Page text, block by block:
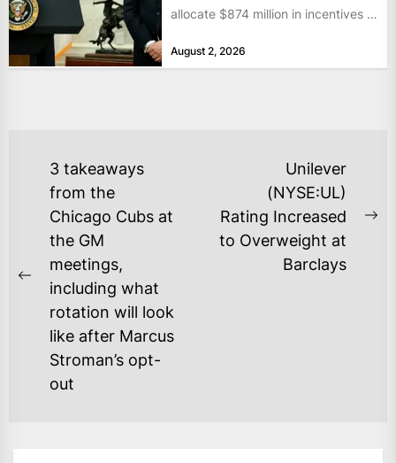
allocate $874 million in incentives to
August 2, 2026
POST
NAVIGATION
Previous
post:
3 takeaways
from the
Chicago Cubs at
the GM
meetings,
including what
rotation will look
like after Marcus
Stroman’s opt-
out
Unilever
(NYSE:UL)
Rating Increased
to Overweight at
Barclays